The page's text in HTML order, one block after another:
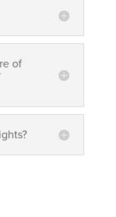
of